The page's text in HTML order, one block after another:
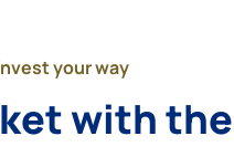
your way
with